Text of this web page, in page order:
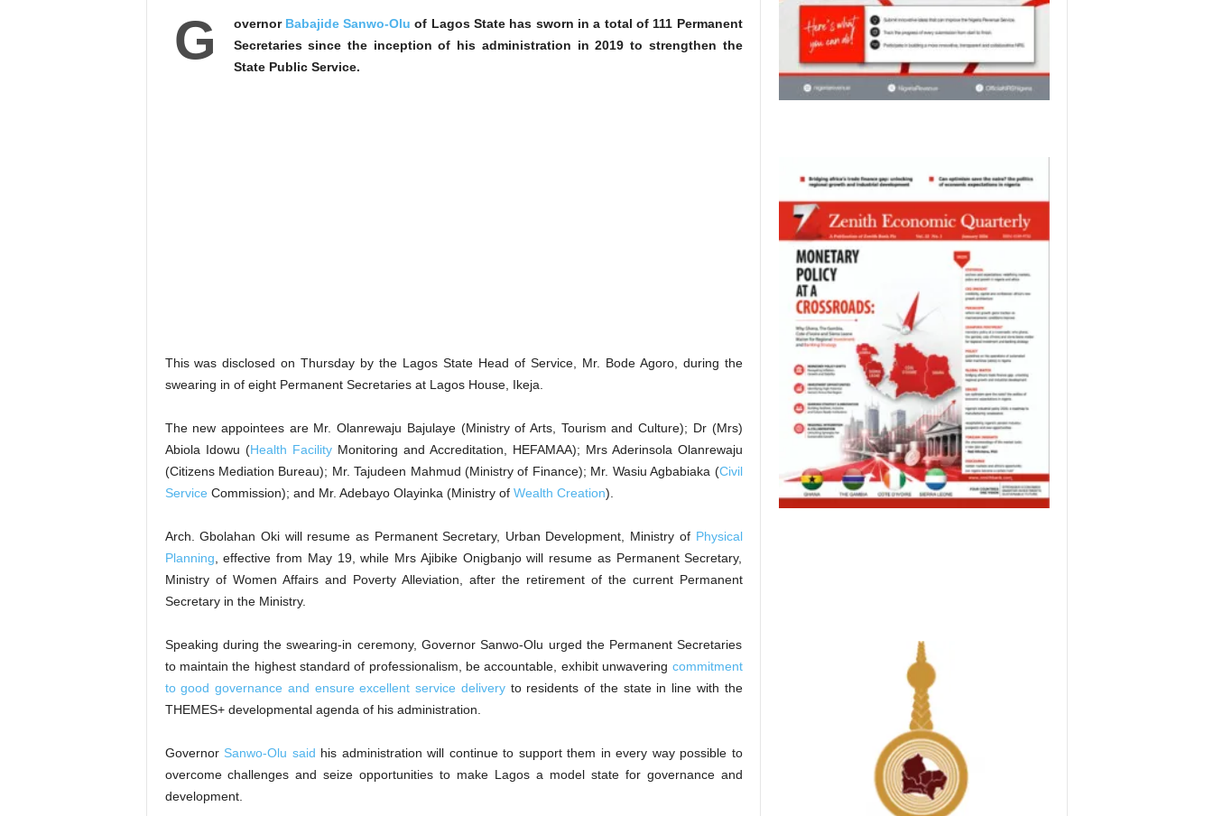
G overnor Babajide Sanwo-Olu of Lagos State has sworn in a total of 111 Permanent
Secretaries since the inception of his administration in 2019 to strengthen the
State Public Service.
This was disclosed on Thursday by the Lagos State Head of Service, Mr. Bode Agoro, during the
swearing in of eight Permanent Secretaries at Lagos House, Ikeja.
The new appointees are Mr. Olanrewaju Bajulaye (Ministry of Arts, Tourism and Culture); Dr (Mrs)
Abiola Idowu (Health FacilityMonitoring and Accreditation, HEFAMAA); Mrs Aderinsola Olanrewaju
(Citizens Mediation Bureau); Mr. Tajudeen Mahmud (Ministry of Finance); Mr. Wasiu Agbabiaka (Civil
Service Commission); and Mr. Adebayo Olayinka (Ministry of Wealth Creation).
Arch. Gbolahan Oki will resume as Permanent Secretary, Urban Development, Ministry of Physical
Planning , effective from May 19, while Mrs Ajibike Onigbanjo will resume as Permanent Secretary,
Ministry of Women Affairs and Poverty Alleviation, after the retirement of the current Permanent
Secretary in the Ministry.
Speaking during the swearing-in ceremony, Governor Sanwo-Olu urged the Permanent Secretaries
to maintain the highest standard of professionalism, be accountable, exhibit unwavering commitment
to good governance and ensure excellent service deliveryto residents of the state in line with the
THEMES+ developmental agenda of his administration.
Governor Sanwo-Olu said his administration will continue to support them in every way possible to
overcome challenges and seize opportunities to make Lagos a model state for governance and
development.